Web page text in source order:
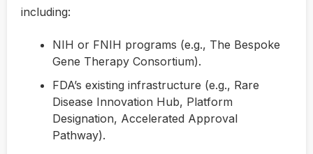
including:
NIH or FNIH programs (e.g., The Bespoke
Gene Therapy Consortium).
FDA’s existing infrastructure (e.g., Rare
Disease Innovation Hub, Platform
Designation, Accelerated Approval
Pathway).